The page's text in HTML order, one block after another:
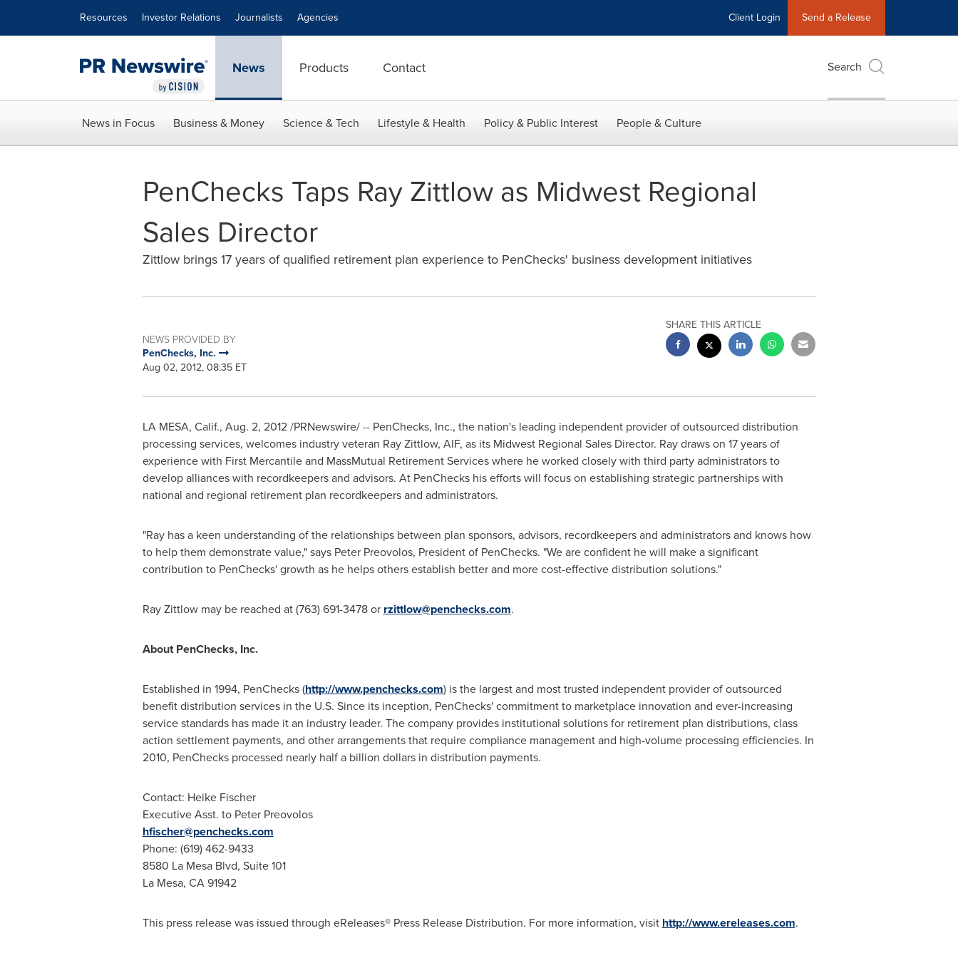
Resources Investor Relations Journalists Agencies Client Login Send a Release
News Products Contact Search
News in Focus Business & Money Science & Tech Lifestyle & Health Policy & Public Interest People & Culture
PenChecks Taps Ray Zittlow as Midwest Regional
Sales Director
Zittlow brings 17 years of qualified retirement plan experience to PenChecks' business development initiatives
NEWS PROVIDED BY
PenChecks, Inc.
Aug 02, 2012, 08:35 ET
SHARE THIS ARTICLE
LA MESA, Calif., Aug. 2, 2012/PRNewswire/ -- PenChecks, Inc., the nation's leading independent provider of outsourced distribution
processing services, welcomes industry veteran Ray Zittlow, AIF, as its Midwest Regional Sales Director. Ray draws on 17 years of
experience with First Mercantile and MassMutual Retirement Services where he worked closely with third party administrators to
develop alliances with recordkeepers and advisors. At PenChecks his efforts will focus on establishing strategic partnerships with
national and regional retirement plan recordkeepers and administrators.
"Ray has a keen understanding of the relationships between plan sponsors, advisors, recordkeepers and administrators and knows how
to help them demonstrate value," says Peter Preovolos, President of PenChecks. "We are confident he will make a significant
contribution to PenChecks' growth as he helps others establish better and more cost-effective distribution solutions."
Ray Zittlowmay be reached at (763) 691-3478 or rzittlow@penchecks.com.
About PenChecks, Inc.
Established in 1994, PenChecks (http://www.penchecks.com) is the largest and most trusted independent provider of outsourced
benefit distribution services in the U.S. Since its inception, PenChecks' commitment to marketplace innovation and ever-increasing
service standards has made it an industry leader. The company provides institutional solutions for retirement plan distributions, class
action settlement payments, and other arrangements that require compliance management and high-volume processing efficiencies. In
2010, PenChecks processed nearly half a billion dollars in distribution payments.
Contact: Heike Fischer
Executive Asst. to Peter Preovolos
hfischer@penchecks.com
Phone: (619) 462-9433
8580 La Mesa Blvd, Suite 101
La Mesa, CA91942
This press release was issued through eReleases® Press Release Distribution. For more information, visit http://www.ereleases.com.